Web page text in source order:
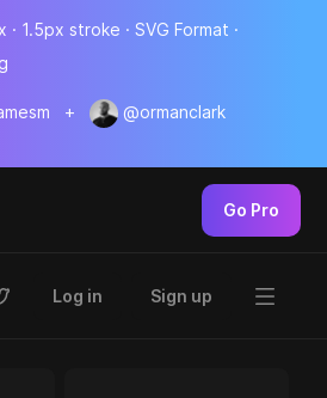
1.5px stroke · SVG Format ·
+ @ormanclark
Go Pro
Log in Sign up